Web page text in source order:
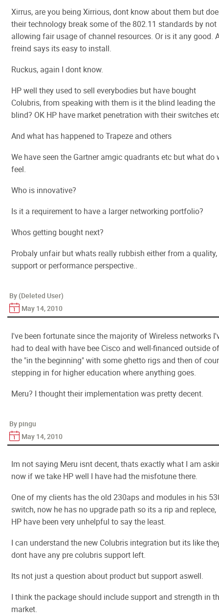
Xirrus, are you being Xirrious, dont know about them but
their technology break some of the 802.11 standards by not
allowing fair usage of channel resources. Or is it any good.
freind says its easy to install.
Ruckus, again I dont know.
HP well they used to sell everybodies but have bought
Colubris, from speaking with them is it the blind leading the
blind? OK HP have market penetration with their switches
And what has happened to Trapeze and others
We have seen the Gartner amgic quadrants etc but what do
feel.
Who is innovative?
Is it a requirement to have a larger networking portfolio?
Whos getting bought next?
Probaly unfair but whats really rubbish either from a quality,
support or performance perspective..
By (Deleted User)
May 14, 2010
I've been fortunate since the majority of Wireless networks
had to deal with have bee Cisco and well-financed outside of
the "in the beginning" with some ghetto rigs and then of
stepping in for higher education where anything goes.
Meru? I thought their implementation was pretty decent.
By pingu
May 14, 2010
Im not saying Meru isnt decent, thats exactly what I am
now if we take HP well I have had the misfotune there.
One of my clients has the old 230aps and modules in his
switch, now he has no upgrade path so its a rip and replece,
HP have been very unhelpful to say the least.
I can understand the new Colubris integration but its like
dont have any pre colubris support left.
Its not just a question about product but support aswell.
I think the package should include support and strength in
market.